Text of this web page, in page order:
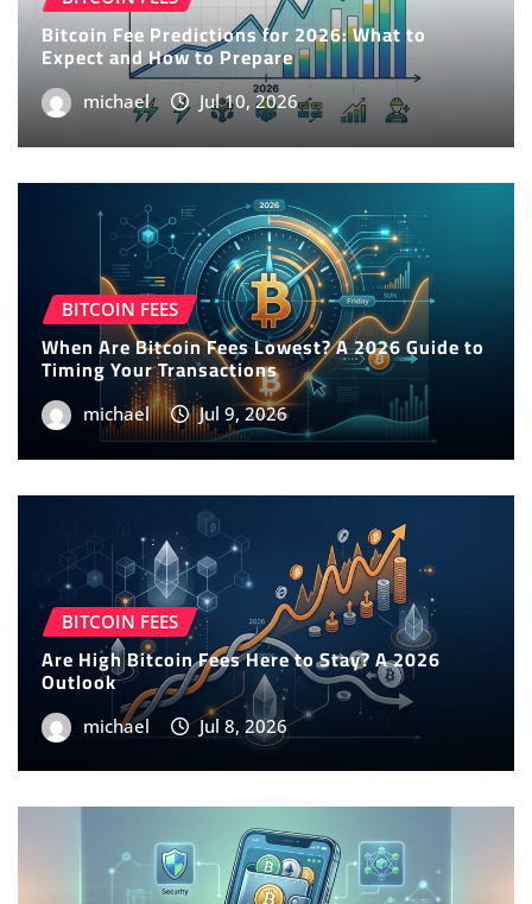
Bitcoin Fee Predictions for 2026: What to
Expect and How to Prepare
michael Jul 10, 2026
BITCOIN FEES
When Are Bitcoin Fees Lowest? A 2026 Guide to
Timing Your Transactions
michael Jul 9, 2026
BITCOIN FEES
Are High Bitcoin Fees Here to Stay? A 2026
Outlook
michael Jul 8, 2026